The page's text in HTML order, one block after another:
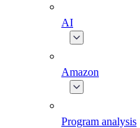
AI
Amazon
Program analysis